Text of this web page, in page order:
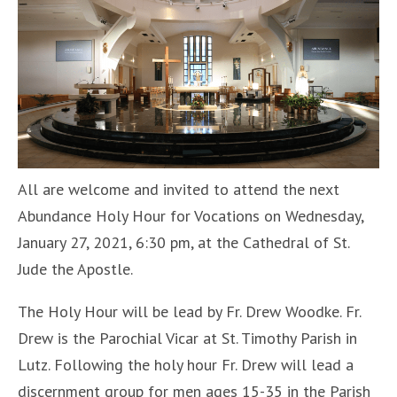
All are welcome and invited to attend the next
Abundance Holy Hour for Vocations on Wednesday,
January 27, 2021, 6:30 pm, at the Cathedral of St.
Jude the Apostle.
The Holy Hour will be lead by Fr. Drew Woodke. Fr.
Drew is the Parochial Vicar at St. Timothy Parish in
Lutz. Following the holy hour Fr. Drew will lead a
discernment group for men ages 15-35 in the Parish